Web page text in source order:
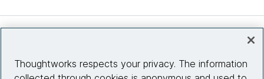
Thoughtworks respects your privacy. The information